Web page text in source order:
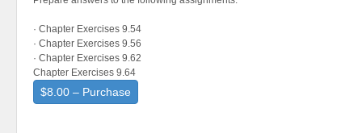
· Chapter Exercises 9.54
· Chapter Exercises 9.56
· Chapter Exercises 9.62
Chapter Exercises 9.64
$8.00 – Purchase